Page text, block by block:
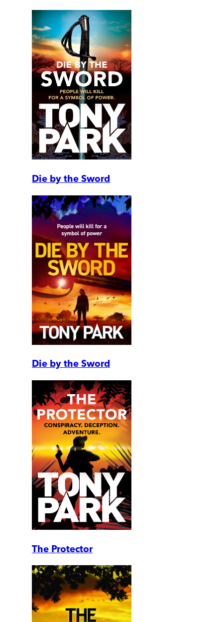
Die by the Sword
Die by the Sword
The Protector